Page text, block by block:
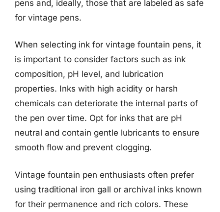
pens and, ideally, those that are labeled as safe
for vintage pens.
When selecting ink for vintage fountain pens, it
is important to consider factors such as ink
composition, pH level, and lubrication
properties. Inks with high acidity or harsh
chemicals can deteriorate the internal parts of
the pen over time. Opt for inks that are pH
neutral and contain gentle lubricants to ensure
smooth flow and prevent clogging.
Vintage fountain pen enthusiasts often prefer
using traditional iron gall or archival inks known
for their permanence and rich colors. These